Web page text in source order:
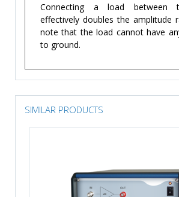
Connecting a load between
effectively doubles the amplitude
note that the load cannot have
to ground.
SIMILAR PRODUCTS